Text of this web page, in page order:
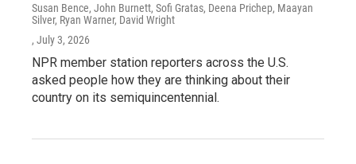
Susan Bence, John Burnett, Sofi Gratas, Deena Prichep, Maayan
Silver, Ryan Warner, David Wright
, July 3, 2026
NPR member station reporters across the U.S.
asked people how they are thinking about their
country on its semiquincentennial.